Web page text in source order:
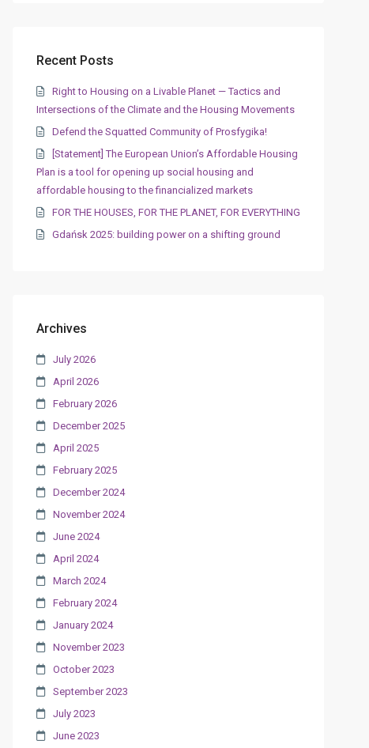
Recent Posts
Right to Housing on a Livable Planet — Tactics and
Intersections of the Climate and the Housing Movements
Defend the Squatted Community of Prosfygika!
[Statement] The European Union’s Affordable Housing
Plan is a tool for opening up social housing and
affordable housing to the financialized markets
FOR THE HOUSES, FOR THE PLANET, FOR EVERYTHING
Gdańsk 2025: building power on a shifting ground
Archives
July 2026
April 2026
February 2026
December 2025
April 2025
February 2025
December 2024
November 2024
June 2024
April 2024
March 2024
February 2024
January 2024
November 2023
October 2023
September 2023
July 2023
June 2023